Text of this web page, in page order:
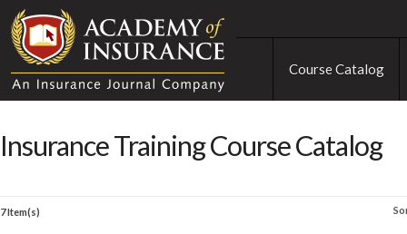
Course Catalog
Insurance Training Course Catalog
7 Item(s)